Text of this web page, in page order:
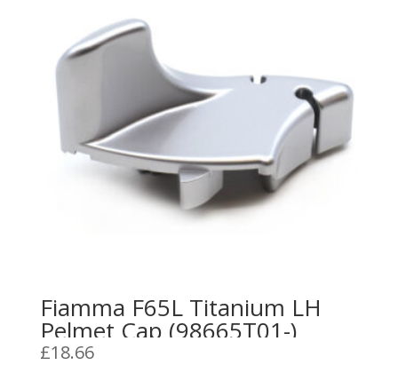
Fiamma F65L Titanium LH
Pelmet Cap (98665T01-)
£18.66